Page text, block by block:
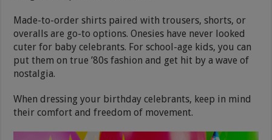
Made-to-order shirts paired with trousers, shorts, or
overalls are go-to options. Onesies have never looked
cuter for baby celebrants. For school-age kids, you can
put them on true ’80s fashion and get hit by a wave of
nostalgia.
When dressing your birthday celebrants, keep in mind
their comfort and freedom of movement.